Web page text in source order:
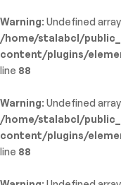
Warning: Undefined
/home/stalabcl/
content/plugins/
line 88
Warning: Undefined
/home/stalabcl/
content/plugins/
line 88